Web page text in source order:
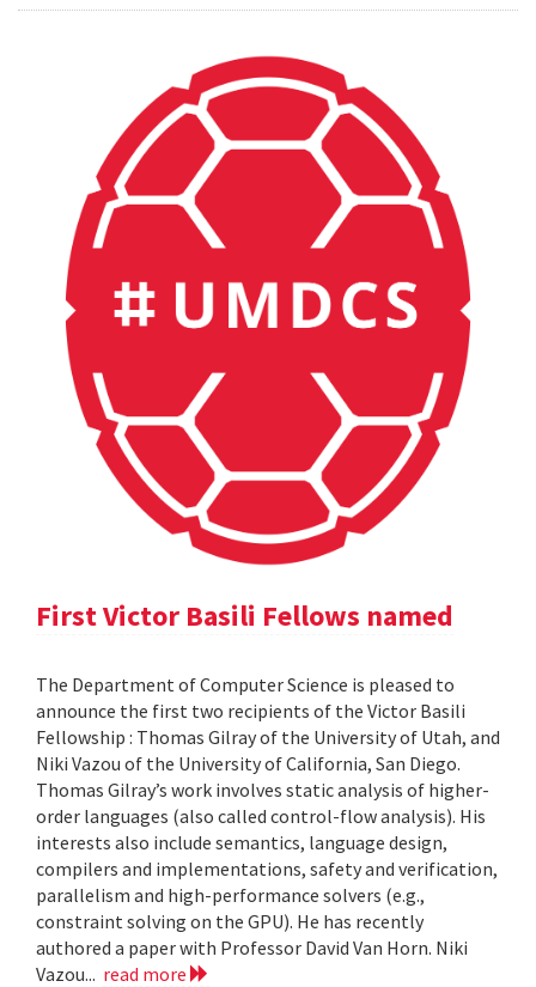
First Victor Basili Fellows named
The Department of Computer Science is pleased to
announce the first two recipients of the Victor Basili
Fellowship : Thomas Gilray of the University of Utah, and
Niki Vazou of the University of California, San Diego.
Thomas Gilray’s work involves static analysis of higher-
order languages (also called control-flow analysis). His
interests also include semantics, language design,
compilers and implementations, safety and verification,
parallelism and high-performance solvers (e.g.,
constraint solving on the GPU). He has recently
authored a paper with Professor David Van Horn. Niki
Vazou... read more